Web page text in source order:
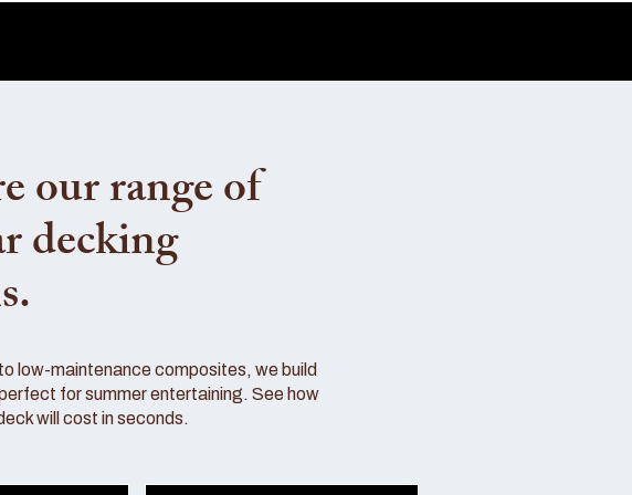
our range of
decking
low-maintenance composites, we build
for summer entertaining. See how
will cost in seconds.